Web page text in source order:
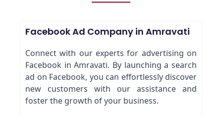
Facebook Ad Company in Amravati
Connect with our experts for advertising on
Facebook in Amravati. By launching a search
ad on Facebook, you can effortlessly discover
new customers with our assistance and
foster the growth of your business.